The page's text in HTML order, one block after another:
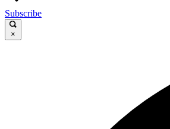
Subscribe
×